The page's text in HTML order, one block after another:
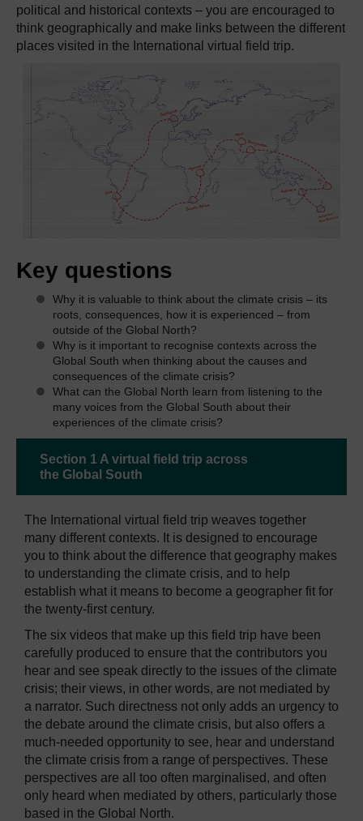
political and historical contexts – you are encouraged to
think geographically and make links between the different
places visited in the International virtual field trip.
Key questions
Why it is valuable to think about the climate crisis – its
roots, consequences, how it is experienced – from
outside of the Global North?
Why is it important to recognise contexts across the
Global South when thinking about the causes and
consequences of the climate crisis?
What can the Global North learn from listening to the
many voices from the Global South about their
experiences of the climate crisis?
Section 1 A virtual field trip across
the Global South
The International virtual field trip weaves together
many different contexts. It is designed to encourage
you to think about the difference that geography makes
to understanding the climate crisis, and to help
establish what it means to become a geographer fit for
the twenty-first century.
The six videos that make up this field trip have been
carefully produced to ensure that the contributors you
hear and see speak directly to the issues of the climate
crisis; their views, in other words, are not mediated by
a narrator. Such directness not only adds an urgency to
the debate around the climate crisis, but also offers a
much-needed opportunity to see, hear and understand
the climate crisis from a range of perspectives. These
perspectives are all too often marginalised, and often
only heard when mediated by others, particularly those
based in the Global North.